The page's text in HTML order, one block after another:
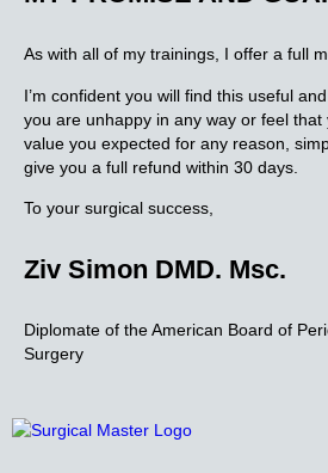
As with all of my trainings, I offer a full
I’m confident you will find this useful
you are unhappy in any way or feel
value you expected for any reason,
give you a full refund within 30 days.
To your surgical success,
Ziv Simon DMD. Msc.
Diplomate of the American Board of
Surgery